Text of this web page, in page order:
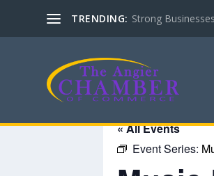
TRENDING: Strong
« All Events
Event Series: